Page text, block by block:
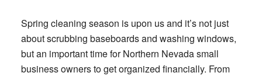
Spring cleaning season is upon us and it’s not just
about scrubbing baseboards and washing windows,
but an important time for Northern Nevada small
business owners to get organized financially. From